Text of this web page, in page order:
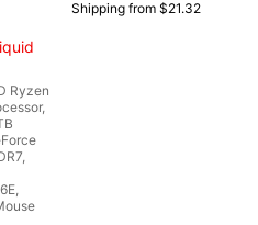
Ryzen
Shipping from $21.32